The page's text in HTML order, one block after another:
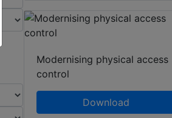
Modernising physical access
control
Download